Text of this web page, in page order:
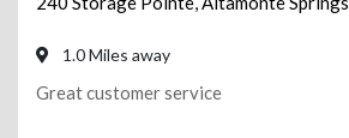
1.0 Miles away
Great customer service